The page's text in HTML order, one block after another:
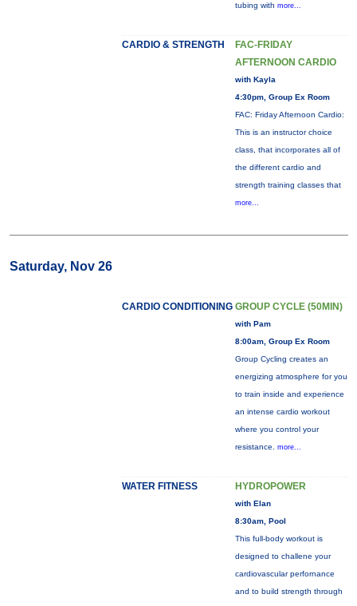
tubing with more...
CARDIO & STRENGTH
FAC-FRIDAY
AFTERNOON CARDIO
with Kayla
4:30pm, Group Ex Room
FAC: Friday Afternoon Cardio:
This is an instructor choice
class, that incorporates all of
the different cardio and
strength training classes that
more...
Saturday, Nov 26
CARDIO CONDITIONING GROUP CYCLE (50MIN)
with Pam
8:00am, Group Ex Room
Group Cycling creates an
energizing atmosphere for you
to train inside and experience
an intense cardio workout
where you control your
resistance. more...
WATER FITNESS HYDROPOWER
with Elan
8:30am, Pool
This full-body workout is
designed to challene your
cardiovascular perfornance
and to build strength through